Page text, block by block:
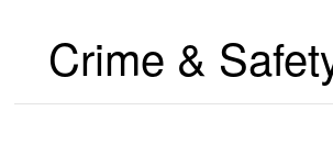
Crime &